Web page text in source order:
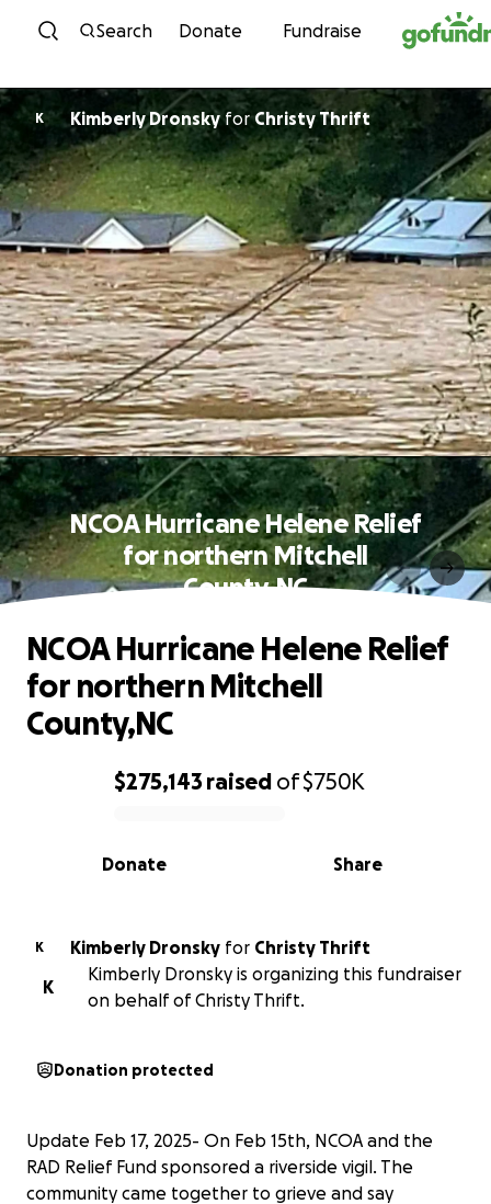
Skip to content
Search Donate Fundraise
K Kimberly DronskyforChristy Thrift
NCOA Hurricane Helene Relief
for northern Mitchell
County,NC
0% complete
$275,143 raised of$750K
Share
Donate
NCOA Hurricane Helene Relief
for northern Mitchell
County,NC
K Kimberly Dronsky for Christy Thrift
K
Kimberly Dronsky is organizing this fundraiser
on behalf of Christy Thrift.
Donation protected
Update Feb 17, 2025- On Feb 15th, NCOA and the
RAD Relief Fund sponsored a riverside vigil. The
community came together to grieve and say